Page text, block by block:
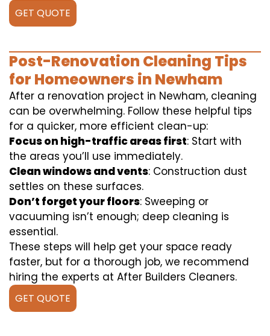
GET QUOTE
Post-Renovation Cleaning Tips
for Homeowners in Newham
After a renovation project in Newham, cleaning
can be overwhelming. Follow these helpful tips
for a quicker, more efficient clean-up:
Focus on high-traffic areas first: Start with
the areas you’ll use immediately.
Clean windows and vents: Construction dust
settles on these surfaces.
Don’t forget your floors: Sweeping or
vacuuming isn’t enough; deep cleaning is
essential.
These steps will help get your space ready
faster, but for a thorough job, we recommend
hiring the experts at After Builders Cleaners.
GET QUOTE